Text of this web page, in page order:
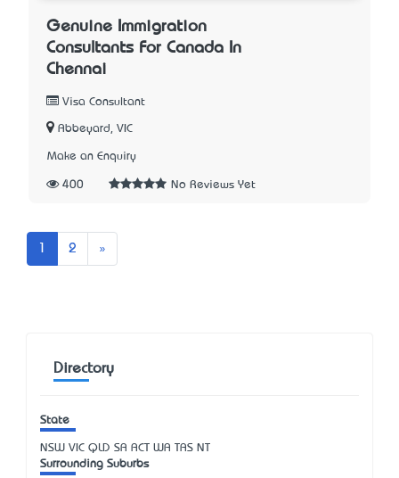
Genuine Immigration
Consultants For Canada In
Chennai
Visa Consultant
Abbeyard, VIC
Make an Enquiry
400 No Reviews Yet
2 »
Directory
State
NSW VIC QLD SA ACT WA TAS NT
Surrounding Suburbs